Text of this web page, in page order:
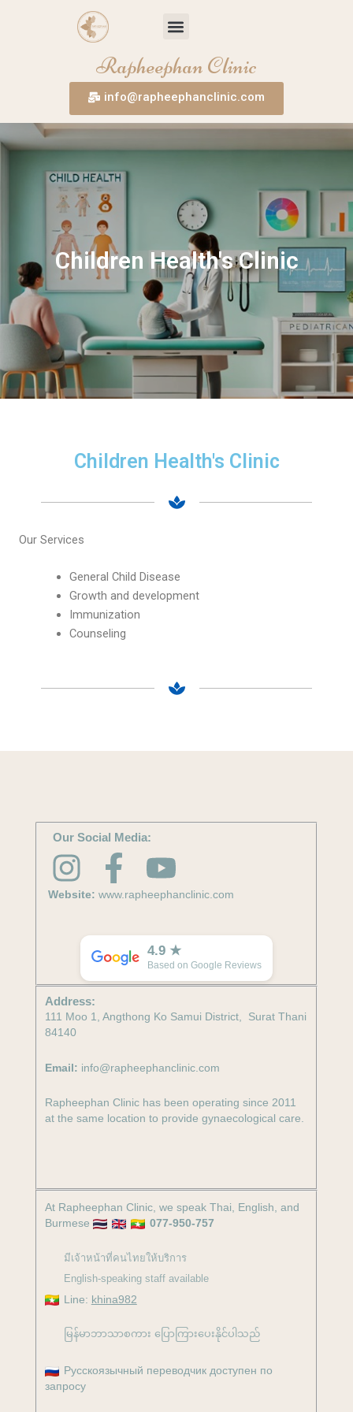
Menu
Rapheephan Clinic
info@rapheephanclinic.com
Children Health's Clinic
Children Health's Clinic
Our Services
General Child Disease
Growth and development
Immunization
Counseling
At Rapheephan Clinic, we speak Thai, English, and
Burmese
077-950-757
มีเจ้าหน้าที่คนไทยให้บริการ
English-speaking staff available
Line: khina982
မြန်မာဘာသာစကား ပြောကြားပေးနိုင်ပါသည်
Русскоязычный переводчик доступен по
запросу
Address:
111 Moo 1, Angthong Ko Samui District, Surat Thani
84140
Email: info@rapheephanclinic.com
Rapheephan Clinic has been operating since 2011
at the same location to provide gynaecological care.
Our Social Media:
I
n
a
g
a
m
F
a
c
e
b
o
k
-
Y
o
u
t
u
b
Website: www.rapheephanclinic.com
4.9 ★
Based on Google Reviews